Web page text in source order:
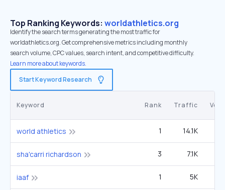
Top Ranking Keywords: worldathletics.org
Identify the search terms generating the most traffic for
worldathletics.org. Get comprehensive metrics including monthly
search volume, CPC values, search intent, and competitive difficulty.
Learn more about keywords.
Start Keyword Research
Keyword Rank Traffic
world athletics 1 14.1K
sha'carri richardson 3 7.1K
iaaf 1 5K